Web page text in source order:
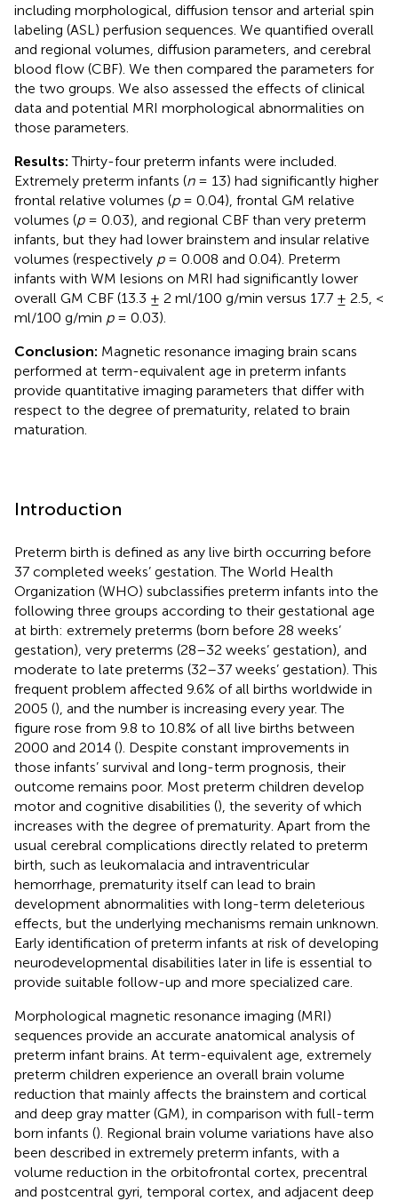
including morphological, diffusion tensor and arterial spin
labeling (ASL) perfusion sequences. We quantified overall
and regional volumes, diffusion parameters, and cerebral
blood flow (CBF). We then compared the parameters for
the two groups. We also assessed the effects of clinical
data and potential MRI morphological abnormalities on
those parameters.
Results:Thirty-four preterm infants were included.
Extremely preterm infants (n= 13) had significantly higher
frontal relative volumes (p= 0.04), frontal GM relative
volumes (p= 0.03), and regional CBF than very preterm
infants, but they had lower brainstem and insular relative
volumes (respectively p= 0.008 and 0.04). Preterm
infants with WM lesions on MRI had significantly lower
overall GM CBF (13.3 ± 2 ml/100 g/min versus 17.7 ± 2.5, <
ml/100 g/min p= 0.03).
Conclusion: Magnetic resonance imaging brain scans
performed at term-equivalent age in preterm infants
provide quantitative imaging parameters that differ with
respect to the degree of prematurity, related to brain
maturation.
Introduction
Preterm birth is defined as any live birth occurring before
37 completed weeks’ gestation. The World Health
Organization (WHO) subclassifies preterm infants into the
following three groups according to their gestational age
at birth: extremely preterms (born before 28 weeks’
gestation), very preterms (28–32 weeks’ gestation), and
moderate to late preterms (32–37 weeks’ gestation). This
frequent problem affected 9.6% of all births worldwide in
2005 (), and the number is increasing every year. The
figure rose from 9.8 to 10.8% of all live births between
2000 and 2014 (). Despite constant improvements in
those infants’ survival and long-term prognosis, their
outcome remains poor. Most preterm children develop
motor and cognitive disabilities (), the severity of which
increases with the degree of prematurity. Apart from the
usual cerebral complications directly related to preterm
birth, such as leukomalacia and intraventricular
hemorrhage, prematurity itself can lead to brain
development abnormalities with long-term deleterious
effects, but the underlying mechanisms remain unknown.
Early identification of preterm infants at risk of developing
neurodevelopmental disabilities later in life is essential to
provide suitable follow-up and more specialized care.
Morphological magnetic resonance imaging (MRI)
sequences provide an accurate anatomical analysis of
preterm infant brains. At term-equivalent age, extremely
preterm children experience an overall brain volume
reduction that mainly affects the brainstem and cortical
and deep gray matter (GM), in comparison with full-term
born infants (). Regional brain volume variations have also
been described in extremely preterm infants, with a
volume reduction in the orbitofrontal cortex, precentral
and postcentral gyri, temporal cortex, and adjacent deep